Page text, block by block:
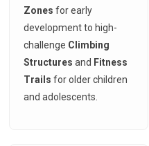
Zones for early
development to high-
challenge Climbing
Structures and Fitness
Trails for older children
and adolescents.